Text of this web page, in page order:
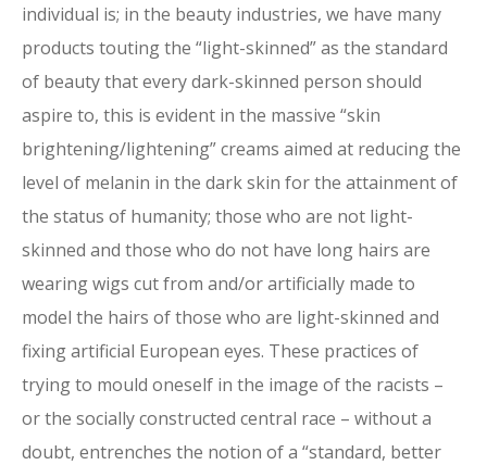
individual is; in the beauty industries, we have many
products touting the “light-skinned” as the standard
of beauty that every dark-skinned person should
aspire to, this is evident in the massive “skin
brightening/lightening” creams aimed at reducing the
level of melanin in the dark skin for the attainment of
the status of humanity; those who are not light-
skinned and those who do not have long hairs are
wearing wigs cut from and/or artificially made to
model the hairs of those who are light-skinned and
fixing artificial European eyes. These practices of
trying to mould oneself in the image of the racists –
or the socially constructed central race – without a
doubt, entrenches the notion of a “standard, better